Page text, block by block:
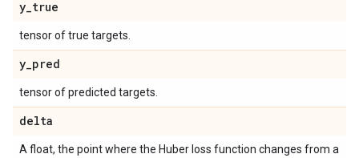
y_true
tensor of true targets.
y_pred
tensor of predicted targets.
delta
A float, the point where the Huber loss function changes from a